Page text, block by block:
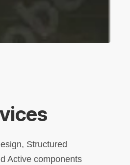
Structured
Active components